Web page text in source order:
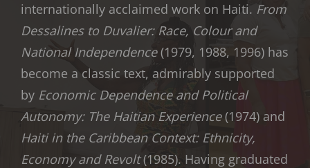
internationally acclaimed work on Haiti. From
Dessalines to Duvalier: Race, Colour and
National Independence(1979, 1988, 1996) has
become a classic text, admirably supported
by Economic Dependence and Political
Autonomy: The Haitian Experience(1974) and
Haiti in the Caribbean Context: Ethnicity,
Economy and Revolt(1985). Having graduated